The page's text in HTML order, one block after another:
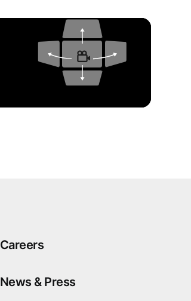
Careers
News & Press